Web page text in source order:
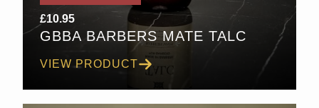
£10.95
GBBA BARBERS MATE TALC
VIEW PRODUCT